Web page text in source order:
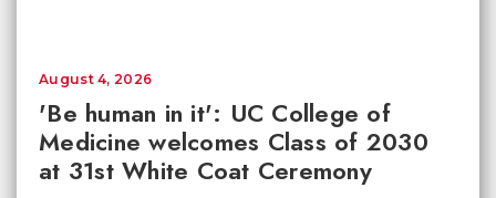
'Be human in it': UC College of
Medicine welcomes Class of 2030
at 31st White Coat Ceremony
August 4, 2026